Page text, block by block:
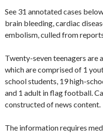
See 31 annotated cases
brain bleeding, cardiac
embolism, culled from
Twenty-seven teenagers are
which are comprised of 1
school students, 19 high-
and 1 adult in flag football.
constructed of news content.
The information requires